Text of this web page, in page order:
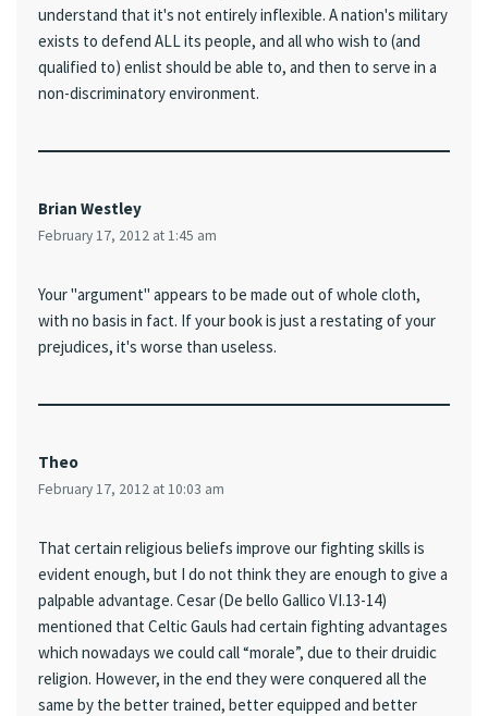
understand that it's not entirely inflexible. A nation's military
exists to defend ALL its people, and all who wish to (and
qualified to) enlist should be able to, and then to serve in a
non-discriminatory environment.
Brian Westley
February 17, 2012 at 1:45 am
Your "argument" appears to be made out of whole cloth,
with no basis in fact. If your book is just a restating of your
prejudices, it's worse than useless.
Theo
February 17, 2012 at 10:03 am
That certain religious beliefs improve our fighting skills is
evident enough, but I do not think they are enough to give a
palpable advantage. Cesar (De bello Gallico VI.13-14)
mentioned that Celtic Gauls had certain fighting advantages
which nowadays we could call “morale”, due to their druidic
religion. However, in the end they were conquered all the
same by the better trained, better equipped and better